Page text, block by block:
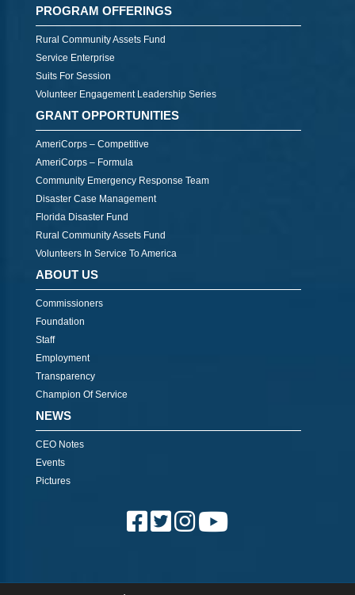
PROGRAM OFFERINGS
Rural Community Assets Fund
Service Enterprise
Suits For Session
Volunteer Engagement Leadership Series
GRANT OPPORTUNITIES
AmeriCorps – Competitive
AmeriCorps – Formula
Community Emergency Response Team
Disaster Case Management
Florida Disaster Fund
Rural Community Assets Fund
Volunteers In Service To America
ABOUT US
Commissioners
Foundation
Staff
Employment
Transparency
Champion Of Service
NEWS
CEO Notes
Events
Pictures